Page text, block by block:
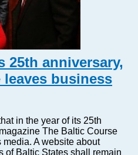
25th anniversary,
business
in the year of its 25th
The Baltic Course
A website about
of Baltic States shall remain